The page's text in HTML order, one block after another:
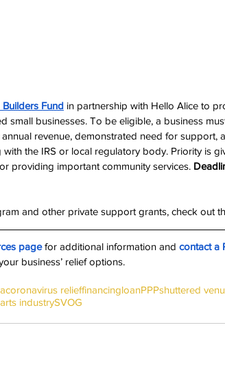
Builders Fund in partnership with Hello Alice to
small businesses. To be eligible, a business
revenue, demonstrated need for support,
the IRS or local regulatory body. Priority is
providing important community services.
and other private support grants, check out
page for additional information and contact a
business’ relief options.
coronavirus relieffinancingloanPPPshuttered
arts industrySVOG